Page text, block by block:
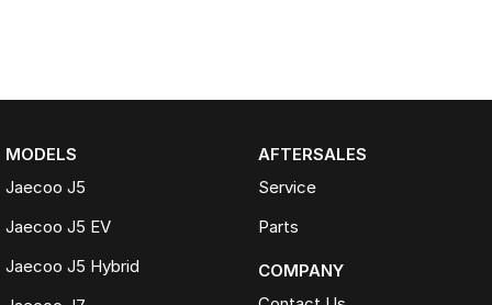
MODELS
Jaecoo J5
Jaecoo J5 EV
Jaecoo J5 Hybrid
AFTERSALES
Service
Parts
COMPANY